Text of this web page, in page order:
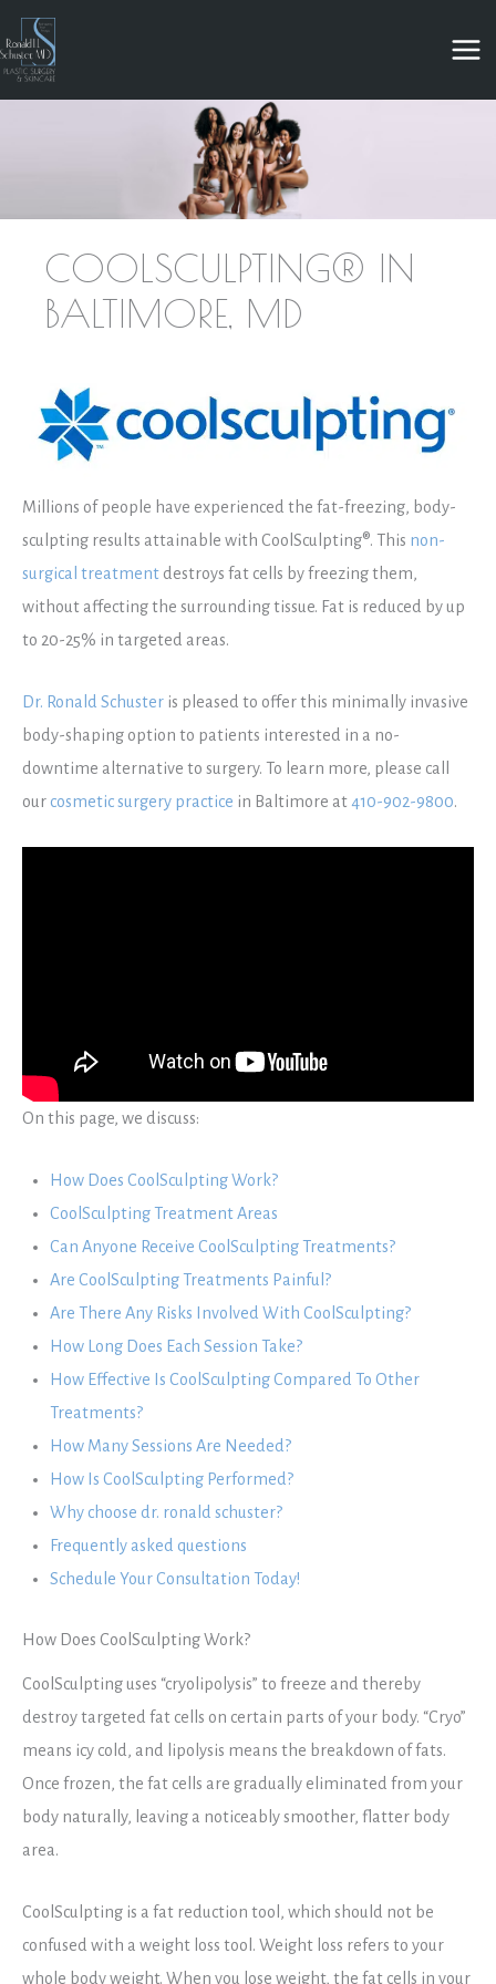
Skip
to
content
COOLSCULPTING® IN
BALTIMORE, MD
Millions of people have experienced the fat-freezing, body-
sculpting results attainable with CoolSculpting®. This non-
surgical treatment destroys fat cells by freezing them,
without affecting the surrounding tissue. Fat is reduced by up
to 20-25% in targeted areas.
Dr. Ronald Schuster is pleased to offer this minimally invasive
body-shaping option to patients interested in a no-
downtime alternative to surgery. To learn more, please call
our cosmetic surgery practice in Baltimore at410-902-9800.
On this page, we discuss:
How Does CoolSculpting Work?
CoolSculpting Treatment Areas
Can Anyone Receive CoolSculpting Treatments?
Are CoolSculpting Treatments Painful?
Are There Any Risks Involved With CoolSculpting?
How Long Does Each Session Take?
How Effective Is CoolSculpting Compared To Other
Treatments?
How Many Sessions Are Needed?
How Is CoolSculpting Performed?
Why choose dr. ronald schuster?
Frequently asked questions
Schedule Your Consultation Today!
How Does CoolSculpting Work?
CoolSculpting uses “cryolipolysis” to freeze and thereby
destroy targeted fat cells on certain parts of your body. “Cryo”
means icy cold, and lipolysis means the breakdown of fats.
Once frozen, the fat cells are gradually eliminated from your
body naturally, leaving a noticeably smoother, flatter body
area.
CoolSculpting is a fat reduction tool, which should not be
confused with a weight loss tool. Weight loss refers to your
whole body weight. When you lose weight, the fat cells in your